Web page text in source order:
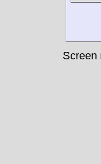
Screen